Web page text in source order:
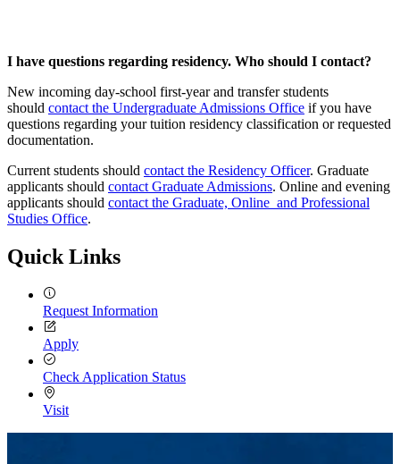
I have questions regarding residency. Who should I contact?
New incoming day-school first-year and transfer students
should contact the Undergraduate Admissions Office if you have
questions regarding your tuition residency classification or requested
documentation.
Current students should contact the Residency Officer. Graduate
applicants should contact Graduate Admissions. Online and evening
applicants should contact the Graduate, Online and Professional
Studies Office.
Quick Links
Request Information
Apply
Check Application Status
Visit